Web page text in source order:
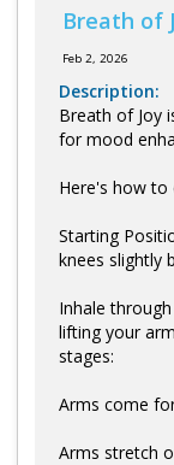
Breath of
Feb 2, 2026
Description:
Breath of Joy
for mood
Here's how to
Starting
knees slightly
Inhale
lifting your
stages:
Arms come
Arms stretch